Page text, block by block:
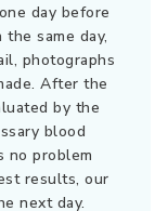
day before
same day,
photographs
After the
by the
blood
no problem
results, our
next day.